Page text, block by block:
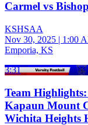
Carmel vs
KSHSAA
Nov 30, 2025 | 1:00
Emporia, KS
3:31
Team
Kapaun Mount
Wichita Heights